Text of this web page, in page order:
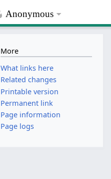
Anonymous
More
What links here
Related changes
Printable version
Permanent link
Page information
Page logs